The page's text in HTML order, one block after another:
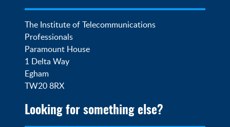
The Institute of Telecommunications
Professionals
Paramount House
1 Delta Way
Egham
TW20 8RX
Looking for something else?